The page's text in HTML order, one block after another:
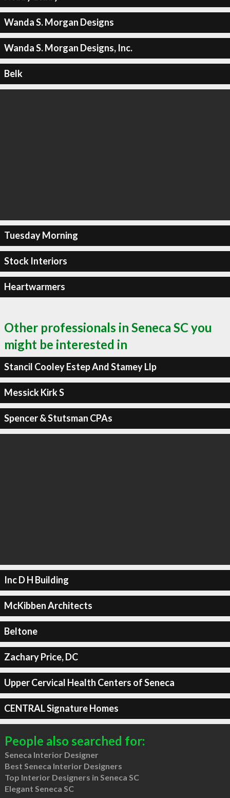
Wanda S. Morgan Designs
Wanda S. Morgan Designs, Inc.
Belk
Tuesday Morning
Stock Interiors
Heartwarmers
Other professionals in Seneca SC you
might be interested in
Stancil Cooley Estep And Stamey Llp
Messick Kirk S
Spencer & Stutsman CPAs
Inc D H Building
McKibben Architects
Beltone
Zachary Price, DC
Upper Cervical Health Centers of Seneca
CENTRAL Signature Homes
People also searched for:
Seneca Interior Designer
Best Seneca Interior Designers
Top Interior Designers in Seneca SC
Elegant Seneca SC